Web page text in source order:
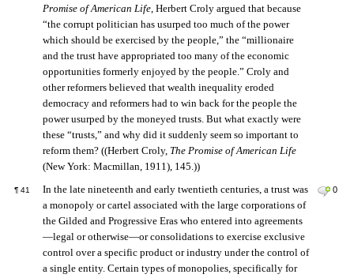
Promise of American Life, Herbert Croly argued that because
“the corrupt politician has usurped too much of the power
which should be exercised by the people,” the “millionaire
and the trust have appropriated too many of the economic
opportunities formerly enjoyed by the people.” Croly and
other reformers believed that wealth inequality eroded
democracy and reformers had to win back for the people the
power usurped by the moneyed trusts. But what exactly were
these “trusts,” and why did it suddenly seem so important to
reform them? ((Herbert Croly, The Promise of American Life
(New York: Macmillan, 1911), 145.))
¶ 41 0
In the late nineteenth and early twentieth centuries, a trust was
a monopoly or cartel associated with the large corporations of
the Gilded and Progressive Eras who entered into agreements
—legal or otherwise—or consolidations to exercise exclusive
control over a specific product or industry under the control of
a single entity. Certain types of monopolies, specifically for